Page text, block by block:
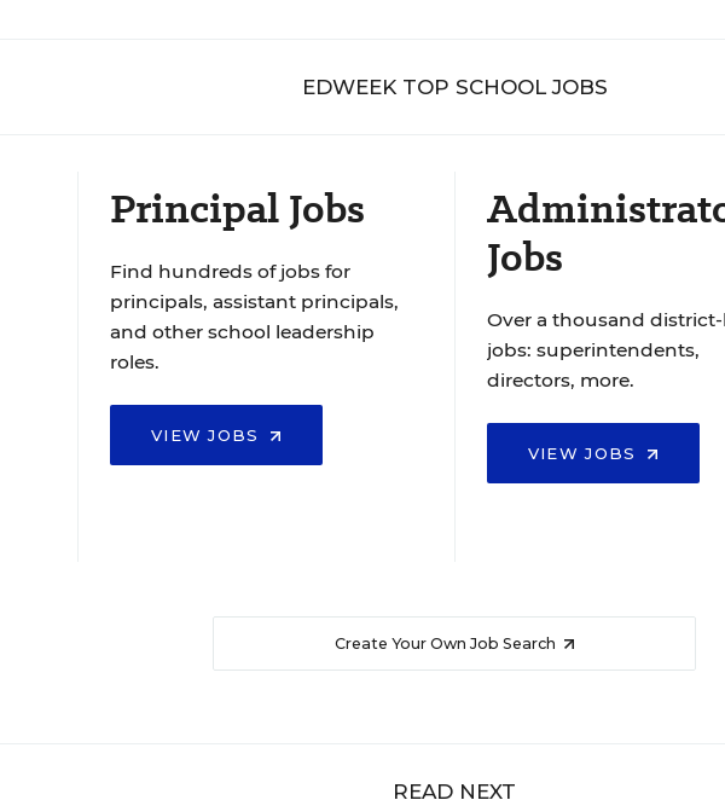
EDWEEK TOP SCHOOL JOBS
Principal Jobs
Find hundreds of jobs for
principals, assistant principals,
and other school leadership
roles.
VIEW JOBS
Jobs
Over a thousand
jobs: superintendents,
directors, more.
VIEW JOBS
Create Your Own Job Search
READ NEXT